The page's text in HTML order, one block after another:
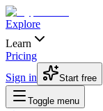
Explore
Learn
Pricing
Sign in
Start free
Toggle menu